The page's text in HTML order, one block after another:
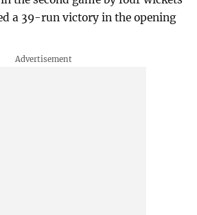
a 39-run victory in the opening